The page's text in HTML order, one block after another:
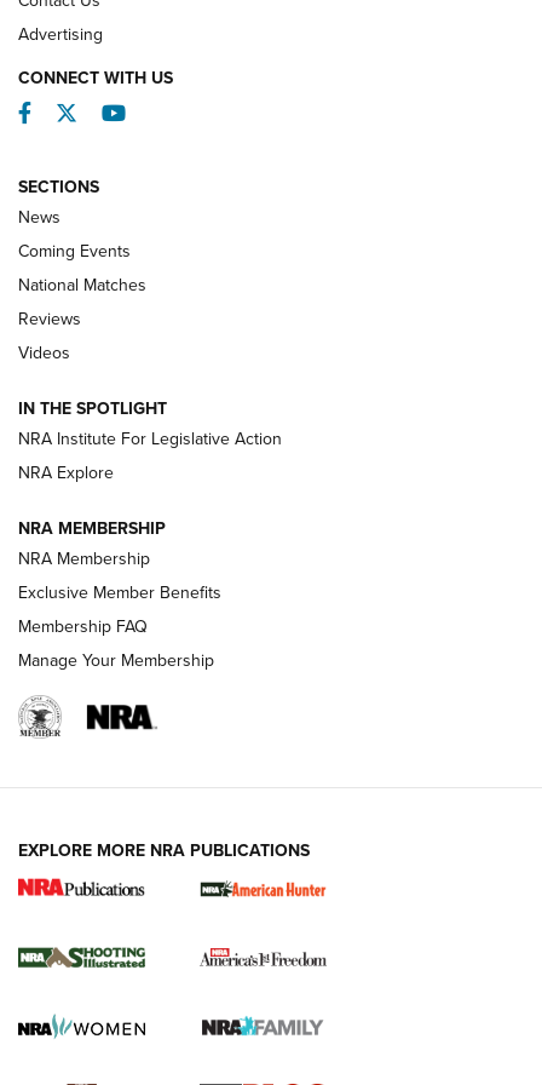
REVIEWS
Behind the Bullet: The .333 Jeffery | An
Review: SIG Sauer P211-GTO | An NRA Shooting Sports
Journal
Shooting Sports Journal
Ruger Mark IV Tactical: The Turnkey Steel Challenge
Rimfire Pistol | An NRA Shooting Sports Journal
REVIEWS REVIEWS
Advertising
CONNECT WITH US
Facebook
TwitterYouTube
SECTIONS
News
Coming Events
National Matches
Reviews
Videos
IN THE SPOTLIGHT
NRA Institute For Legislative Action
NRA Explore
NRA MEMBERSHIP
NRA Membership
Exclusive Member Benefits
Membership FAQ
Manage Your Membership
EXPLORE MORE NRA PUBLICATIONS